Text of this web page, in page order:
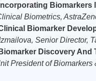
Incorporating Biomarkers
Biometrics,
Biomarker
Senior Director,
Biomarker Discovery And
President of